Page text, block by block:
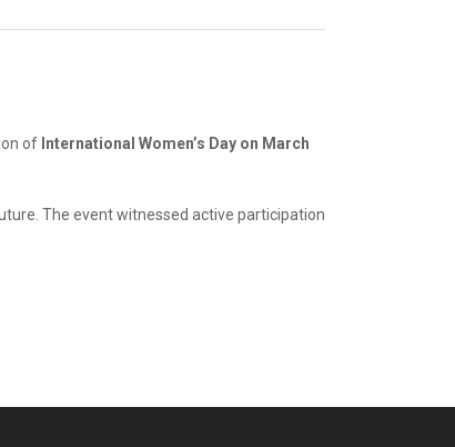
of International Women’s Day on March
The event witnessed active participation